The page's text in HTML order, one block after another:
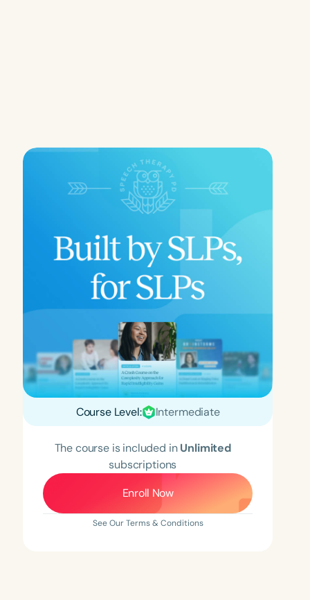
Course Level: Intermediate
The course is included inUnlimited
subscriptions
Enroll Now
See Our Terms & Conditions